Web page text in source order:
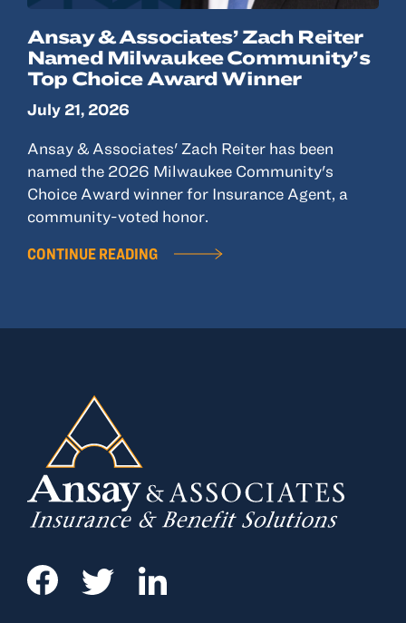
Ansay & Associates’ Zach Reiter
Named Milwaukee Community’s
Top Choice Award Winner
July 21, 2026
Ansay & Associates' Zach Reiter has been
named the 2026 Milwaukee Community's
Choice Award winner for Insurance Agent, a
community-voted honor.
CONTINUE READING